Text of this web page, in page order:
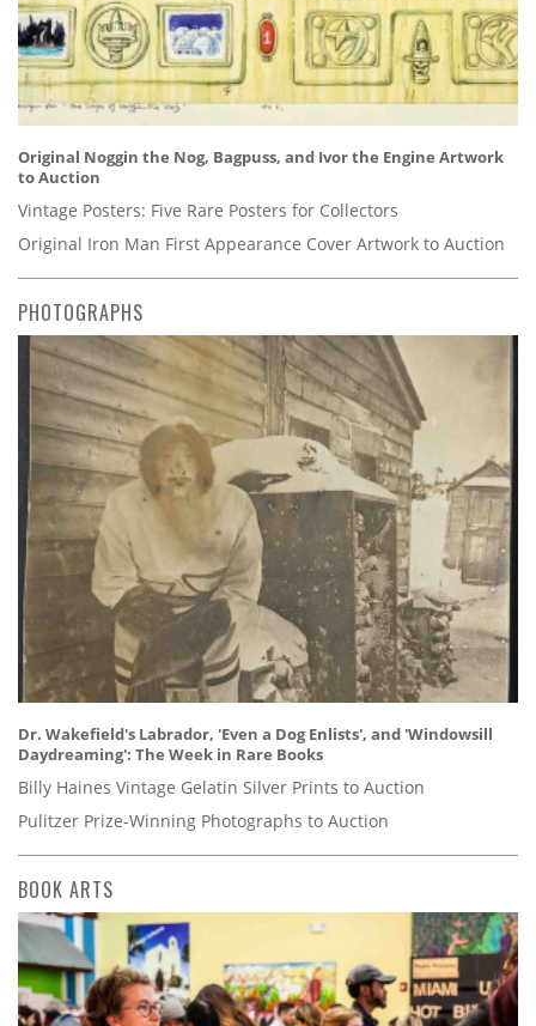
Original Noggin the Nog, Bagpuss, and Ivor the Engine Artwork
to Auction
Vintage Posters: Five Rare Posters for Collectors
Original Iron Man First Appearance Cover Artwork to Auction
PHOTOGRAPHS
Dr. Wakefield's Labrador, 'Even a Dog Enlists', and 'Windowsill
Daydreaming': The Week in Rare Books
Billy Haines Vintage Gelatin Silver Prints to Auction
Pulitzer Prize-Winning Photographs to Auction
BOOK ARTS